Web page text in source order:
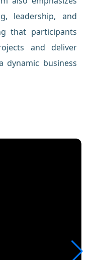
leadership, and
that participants
and deliver
dynamic business